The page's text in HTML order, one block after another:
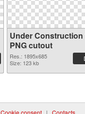
Under Construction
PNG cutout
Res.: 1895x685
Size: 123 kb
Cookie consent | Contacts